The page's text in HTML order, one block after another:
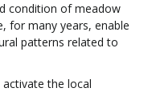
condition of meadow
for many years, enable
patterns related to
the local